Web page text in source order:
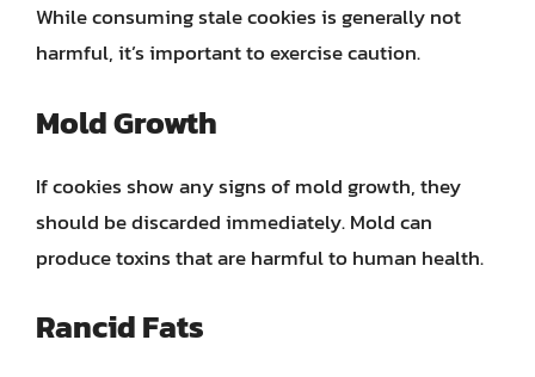
While consuming stale cookies is generally not
harmful, it’s important to exercise caution.
Mold Growth
If cookies show any signs of mold growth, they
should be discarded immediately. Mold can
produce toxins that are harmful to human health.
Rancid Fats